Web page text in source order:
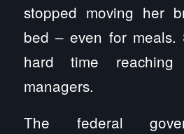
stopped moving her
bed – even for
hard time reaching
managers.
The federal